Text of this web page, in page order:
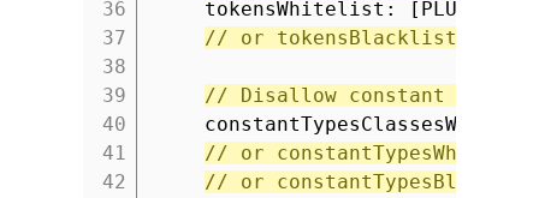
36
37
38
39
40
41
42
tokensWhitelist: [PLUS,
// or tokensBlacklist
// Disallow constant types.
// or
// or